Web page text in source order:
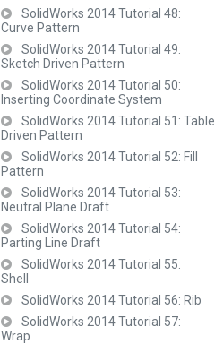
SolidWorks 2014 Tutorial 48:
Curve Pattern
SolidWorks 2014 Tutorial 49:
Sketch Driven Pattern
SolidWorks 2014 Tutorial 50:
Inserting Coordinate System
SolidWorks 2014 Tutorial 51: Table
Driven Pattern
SolidWorks 2014 Tutorial 52: Fill
Pattern
SolidWorks 2014 Tutorial 53:
Neutral Plane Draft
SolidWorks 2014 Tutorial 54:
Parting Line Draft
SolidWorks 2014 Tutorial 55:
Shell
SolidWorks 2014 Tutorial 56: Rib
SolidWorks 2014 Tutorial 57:
Wrap